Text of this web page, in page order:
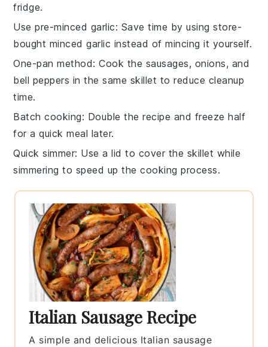
fridge.
Use pre-minced garlic: Save time by using store-
bought minced garlic instead of mincing it yourself.
One-pan method: Cook the sausages, onions, and
bell peppers in the same skillet to reduce cleanup
time.
Batch cooking: Double the recipe and freeze half
for a quick meal later.
Quick simmer: Use alid to cover the skillet while
simmering to speed up the cooking process.
Italian Sausage Recipe
A simple and delicious Italian sausage